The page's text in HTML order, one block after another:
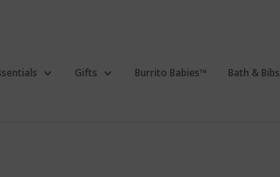
Gifts Burrito Babies™ Bath & Bibs